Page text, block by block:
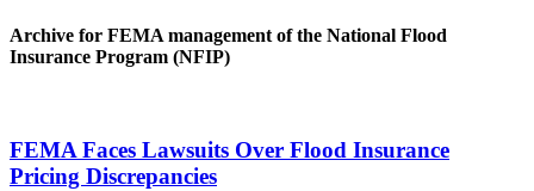
Archive for FEMA management of the National Flood
Insurance Program (NFIP)
FEMA Faces Lawsuits Over Flood Insurance
Pricing Discrepancies